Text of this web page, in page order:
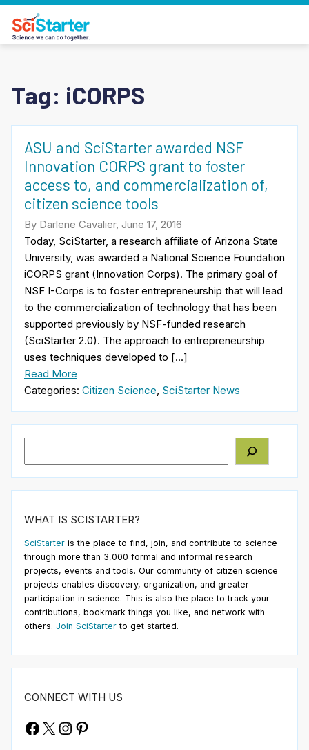
Tag: iCORPS
ASU and SciStarter awarded NSF
Innovation CORPS grant to foster
access to, and commercialization of,
citizen science tools
By Darlene Cavalier, June 17, 2016
Today, SciStarter, a research affiliate of Arizona State
University, was awarded a National Science Foundation
iCORPS grant (Innovation Corps). The primary goal of
NSF I-Corps is to foster entrepreneurship that will lead
to the commercialization of technology that has been
supported previously by NSF-funded research
(SciStarter 2.0). The approach to entrepreneurship
uses techniques developed to […]
Read More
Categories: Citizen Science SciStarter News
WHAT IS SCISTARTER?
SciStarter is the place to find, join, and contribute to science
through more than 3,000 formal and informal research
projects, events and tools. Our community of citizen science
projects enables discovery, organization, and greater
participation in science. This is also the place to track your
contributions, bookmark things you like, and network with
others. Join SciStarter to get started.
CONNECT WITH US
Facebook
X Instagram
Pinterest